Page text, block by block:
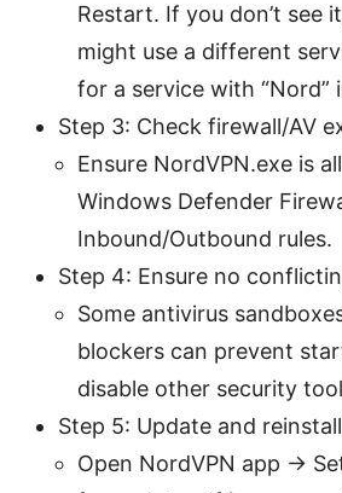
Restart. If you don’t see
might use a different
for a service with “Nord”
Step 3: Check firewall/AV
Ensure NordVPN.exe is
Windows Defender
Inbound/Outbound rules.
Step 4: Ensure no
Some antivirus
blockers can prevent
disable other security
Step 5: Update and reinstall
Open NordVPN app →